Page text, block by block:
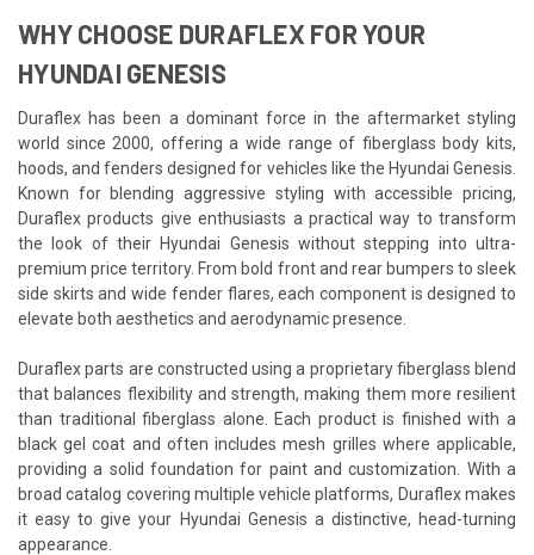
WHY CHOOSE DURAFLEX FOR YOUR
HYUNDAI GENESIS
Duraflex has been a dominant force in the aftermarket styling
world since 2000, offering a wide range of fiberglass body kits,
hoods, and fenders designed for vehicles like the Hyundai Genesis.
Known for blending aggressive styling with accessible pricing,
Duraflex products give enthusiasts a practical way to transform
the look of their Hyundai Genesis without stepping into ultra-
premium price territory. From bold front and rear bumpers to sleek
side skirts and wide fender flares, each component is designed to
elevate both aesthetics and aerodynamic presence.
Duraflex parts are constructed using a proprietary fiberglass blend
that balances flexibility and strength, making them more resilient
than traditional fiberglass alone. Each product is finished with a
black gel coat and often includes mesh grilles where applicable,
providing a solid foundation for paint and customization. With a
broad catalog covering multiple vehicle platforms, Duraflex makes
it easy to give your Hyundai Genesis a distinctive, head-turning
appearance.